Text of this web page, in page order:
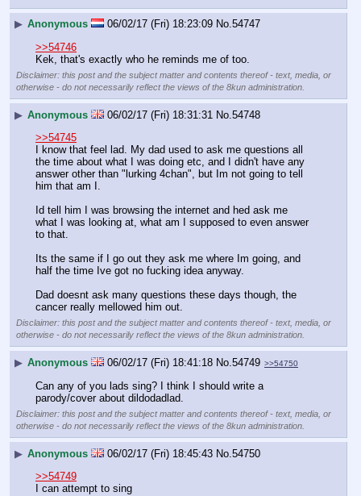
▶ Anonymous 06/02/17 (Fri) 18:23:09 No.54747
>>54746
Kek, that's exactly who he reminds me of too.
Disclaimer: this post and the subject matter and contents thereof - text, media, or
otherwise - do not necessarily reflect the views of the 8kun administration.
▶ Anonymous 06/02/17 (Fri) 18:31:31 No. 54748
>>54745
I know that feel lad. My dad used to ask me questions all
the time about what I was doing etc, and I didn't have any
answer other than "lurking 4chan", but Im not going to tell
him that am I.
Id tell him I was browsing the internet and hed ask me
what I was looking at, what am I supposed to even answer
to that.
Its the same if I go out they ask me where Im going, and
half the time Ive got no fucking idea anyway.
Dad doesnt ask many questions these days though, the
cancer really mellowed him out.
Disclaimer: this post and the subject matter and contents thereof - text, media, or
otherwise - do not necessarily reflect the views of the 8kun administration.
▶ Anonymous 06/02/17 (Fri) 18:41:18 No. 54749 >>54750
Can any of you lads sing? I think I should write a
parody/cover about dildodadlad.
Disclaimer: this post and the subject matter and contents thereof - text, media, or
otherwise - do not necessarily reflect the views of the 8kun administration.
▶ Anonymous 06/02/17 (Fri) 18:45:43 No. 54750
>>54749
I can attempt to sing